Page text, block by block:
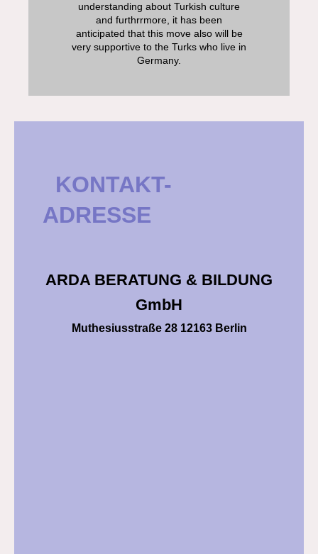
understanding about Turkish culture
and furthrrmore, it has been
anticipated that this move also will be
very supportive to the Turks who live in
Germany.
KONTAKT-
ADRESSE
ARDA BERATUNG & BILDUNG
GmbH
Muthesiusstraße 28 12163 Berlin